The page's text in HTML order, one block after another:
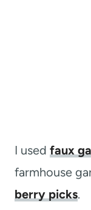
I used faux
farmhouse
berry picks.